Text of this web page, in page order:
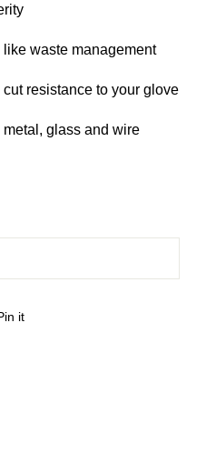
waste management
resistance to your glove
glass and wire
it